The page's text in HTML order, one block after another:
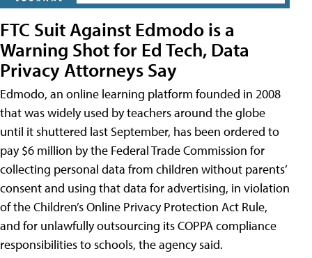
FTC Suit Against Edmodo is a
Warning Shot for Ed Tech, Data
Privacy Attorneys Say
Edmodo, an online learning platform founded in 2008
that was widely used by teachers around the globe
until it shuttered last September, has been ordered to
pay $6 million by the Federal Trade Commission for
collecting personal data from children without parents’
consent and using that data for advertising, in violation
of the Children’s Online Privacy Protection Act Rule,
and for unlawfully outsourcing its COPPA compliance
responsibilities to schools, the agency said.